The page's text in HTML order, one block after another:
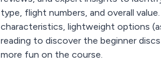
type, flight numbers, and overall
characteristics, lightweight options
reading to discover the beginner
more fun on the course.